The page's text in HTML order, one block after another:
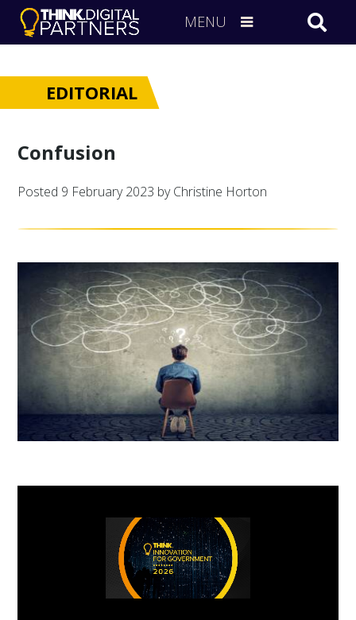
MENU
EDITORIAL
Confusion
Posted 9 February 2023 by Christine Horton